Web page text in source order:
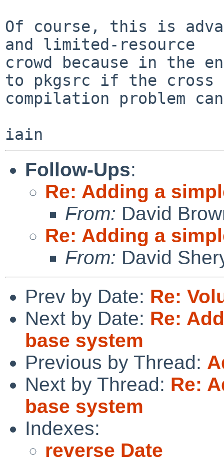
Of course, this is
and limited-resource
crowd because in the
to pkgsrc if the cross
compilation problem
Follow-Ups:
Re: Adding a
From: David
Re: Adding a
From: David
Prev by Date: Re:
Next by Date: Re:
base system
Previous by Thread:
Next by Thread: Re:
base system
Indexes:
reverse Date